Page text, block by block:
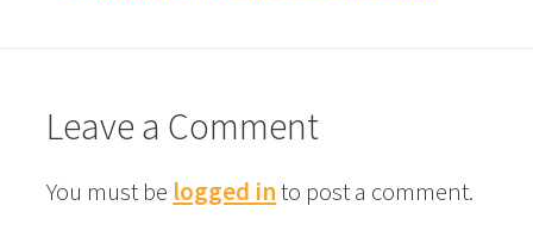
Leave a Comment
You must be logged into post a comment.